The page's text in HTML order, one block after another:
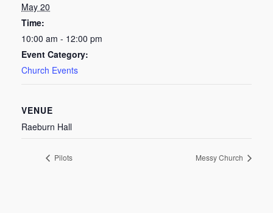
May 20
Time:
10:00 am - 12:00 pm
Event Category:
Church Events
VENUE
Raeburn Hall
Pilots Messy Church